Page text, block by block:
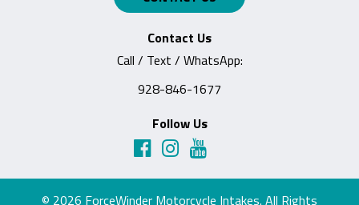
Contact Us
Call / Text / WhatsApp:
928-846-1677
Follow Us
© 2026 ForceWinder Motorcycle Intakes. All Rights